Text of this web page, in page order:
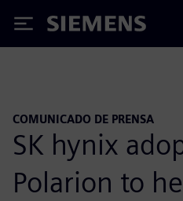
Siemens
COMUNICADO DE PRENSA
SK hynix
Polarion to